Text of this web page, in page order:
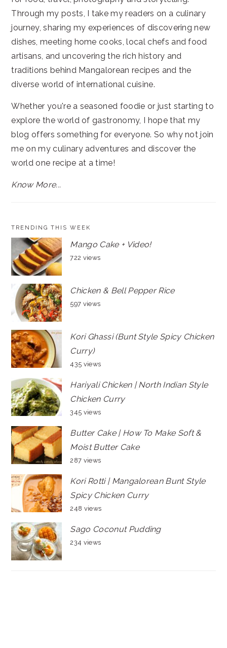
Through my posts, I take my readers on a culinary
journey, sharing my experiences of discovering new
dishes, meeting home cooks, local chefs and food
artisans, and uncovering the rich history and
traditions behind Mangalorean recipes and the
diverse world of international cuisine.
Whether you're a seasoned foodie or just starting to
explore the world of gastronomy, I hope that my
blog offers something for everyone. So why not join
me on my culinary adventures and discover the
world one recipe at a time!
Know More...
TRENDING THIS WEEK
Mango Cake + Video!
722 views
Chicken & Bell Pepper Rice
597 views
Kori Ghassi (Bunt Style Spicy Chicken
Curry)
435 views
Hariyali Chicken | North Indian Style
Chicken Curry
345 views
Butter Cake | How To Make Soft &
Moist Butter Cake
287 views
Kori Rotti | Mangalorean Bunt Style
Spicy Chicken Curry
248 views
Sago Coconut Pudding
234 views